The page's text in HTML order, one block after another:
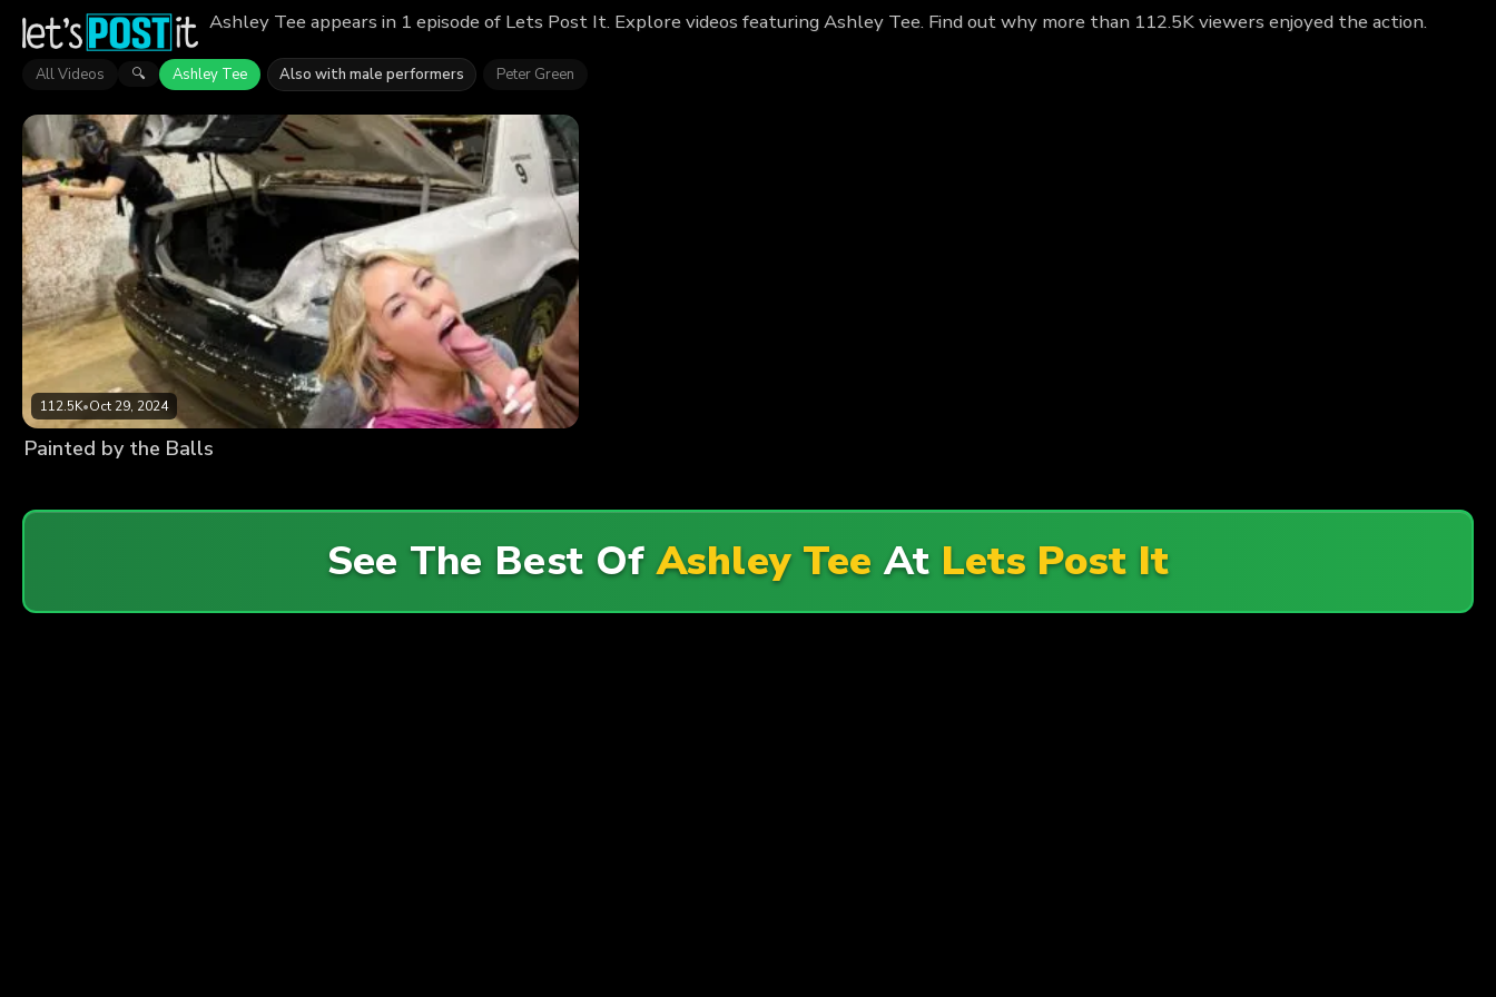
Ashley Tee appears in 1 episode of Lets Post It. Explore videos featuring Ashley Tee. Find out why more than 112.5K viewers enjoyed the action.
All Videos 🔍 Ashley Tee Also with male performers Peter Green
112.5K•Oct 29, 2024
Painted by the Balls
See The Best OfAshley Tee At Lets Post It